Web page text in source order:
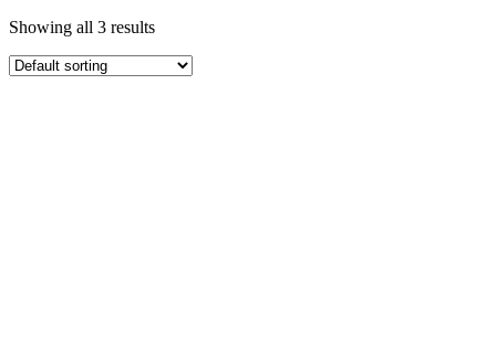
Showing all 3 results